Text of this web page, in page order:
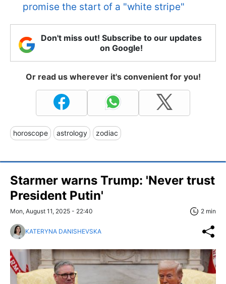
promise the start of a "white stripe"
Don't miss out! Subscribe to our updates
on Google!
Or read us wherever it's convenient for you!
horoscope astrology zodiac
Starmer warns Trump: 'Never trust
President Putin'
Mon, August 11, 2025 - 22:40 2 min
KATERYNA DANISHEVSKA